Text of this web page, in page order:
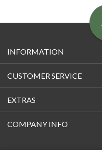
INFORMATION
CUSTOMER SERVICE
EXTRAS
COMPANY INFO